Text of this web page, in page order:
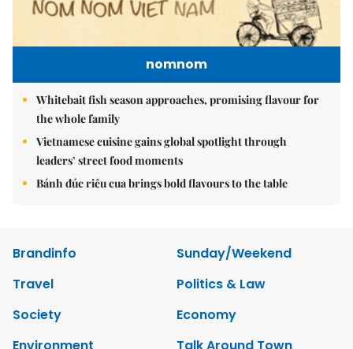
nomnom
Whitebait fish season approaches, promising flavour for
the whole family
Vietnamese cuisine gains global spotlight through
leaders’ street food moments
Bánh đúc riêu cua brings bold flavours to the table
Brandinfo
Sunday/Weekend
Travel
Politics & Law
Society
Economy
Environment
Talk Around Town